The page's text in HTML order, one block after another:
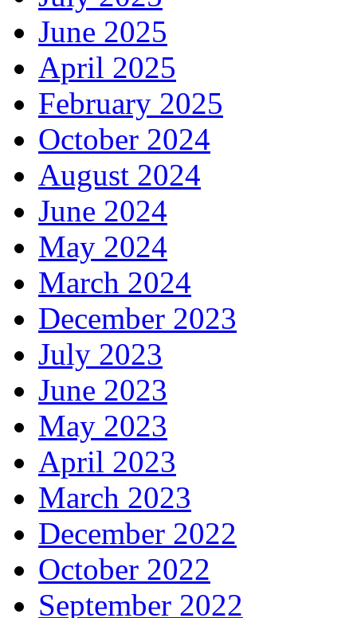
June 2025
April 2025
February 2025
October 2024
August 2024
June 2024
May 2024
March 2024
December 2023
July 2023
June 2023
May 2023
April 2023
March 2023
December 2022
October 2022
September 2022